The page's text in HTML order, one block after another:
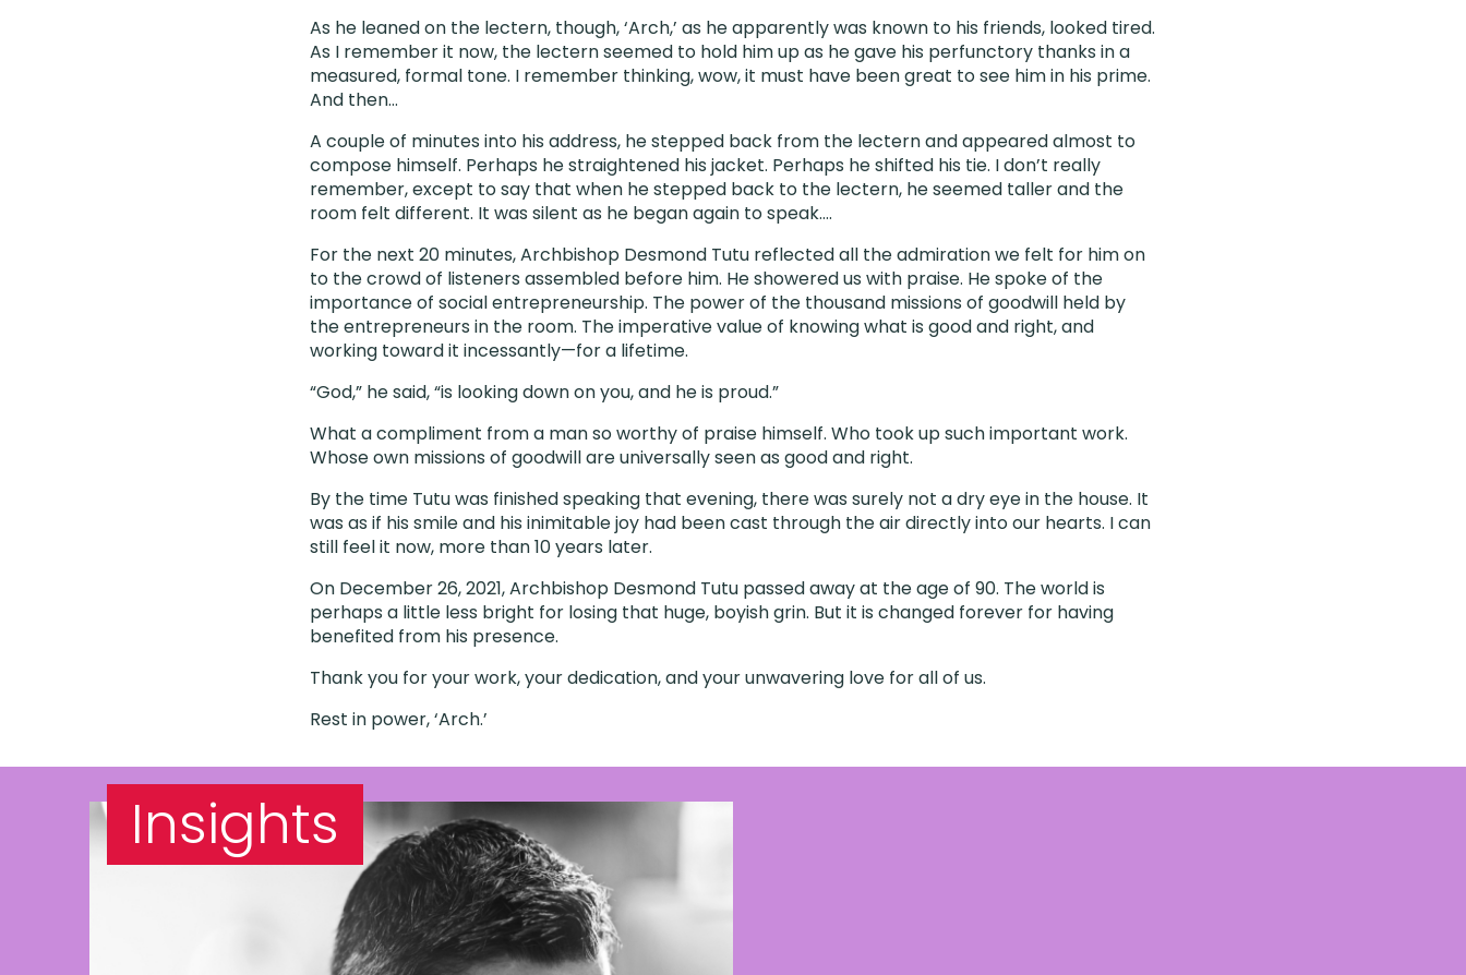
As he leaned on the lectern, though, ‘Arch,’ as he apparently was known to his friends, looked tired.
As I remember it now, the lectern seemed to hold him up as he gave his perfunctory thanks in a
measured, formal tone. I remember thinking, wow, it must have been great to see him in his prime.
And then…
A couple of minutes into his address, he stepped back from the lectern and appeared almost to
compose himself. Perhaps he straightened his jacket. Perhaps he shifted his tie. I don’t really
remember, except to say that when he stepped back to the lectern, he seemed taller and the
room felt different. It was silent as he began again to speak….
For the next 20 minutes, Archbishop Desmond Tutu reflected all the admiration we felt for him on
to the crowd of listeners assembled before him. He showered us with praise. He spoke of the
importance of social entrepreneurship. The power of the thousand missions of goodwill held by
the entrepreneurs in the room. The imperative value of knowing what is good and right, and
working toward it incessantly—for a lifetime.
“God,” he said, “is looking down on you, and he is proud.”
What a compliment from a man so worthy of praise himself. Who took up such important work.
Whose own missions of goodwill are universally seen as good and right.
By the time Tutu was finished speaking that evening, there was surely not a dry eye in the house. It
was as if his smile and his inimitable joy had been cast through the air directly into our hearts. I can
still feel it now, more than 10 years later.
On December 26, 2021, Archbishop Desmond Tutu passed away at the age of 90. The world is
perhaps a little less bright for losing that huge, boyish grin. But it is changed forever for having
benefited from his presence.
Thank you for your work, your dedication, and your unwavering love for all of us.
Rest in power, ‘Arch.’
Insights